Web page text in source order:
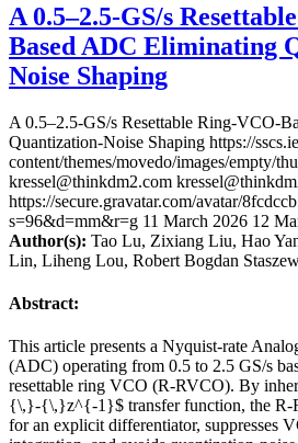
A 0.5–2.5-GS/s
Based ADC Eliminating
Noise Shaping
A 0.5–2.5-GS/s Resettable Ring-VCO-
Quantization-Noise Shaping https://
content/themes/movedo/images/empty/
kressel@thinkdm2.com
https://secure.gravatar.com/avatar/
s=96&d=mm&r=g 11 March 2026 12
Author(s): Tao Lu, Zixiang Liu, Hao
Lin, Liheng Lou, Robert Bogdan
Abstract:
This article presents a Nyquist-rate
(ADC) operating from 0.5 to 2.5 GS/s
resettable ring VCO (R-RVCO). By
{\,}-{\,}z^{-1}$ transfer function, the R-
for an explicit differentiator, suppresses